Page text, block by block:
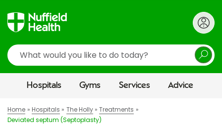
Search
Hospitals Gyms Services Advice
Home Hospitals The Holly
Treatments
Deviated septum (Septoplasty)